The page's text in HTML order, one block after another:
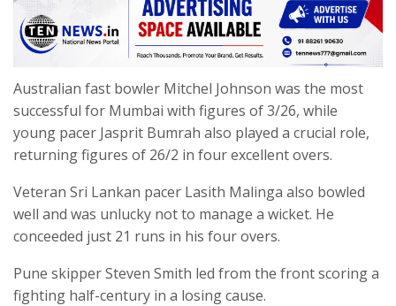
Australian fast bowler Mitchel Johnson was the most
successful for Mumbai with figures of 3/26, while
young pacer Jasprit Bumrah also played a crucial role,
returning figures of 26/2 in four excellent overs.
Veteran Sri Lankan pacer Lasith Malinga also bowled
well and was unlucky not to manage a wicket. He
conceeded just 21 runs in his four overs.
Pune skipper Steven Smith led from the front scoring a
fighting half-century in a losing cause.